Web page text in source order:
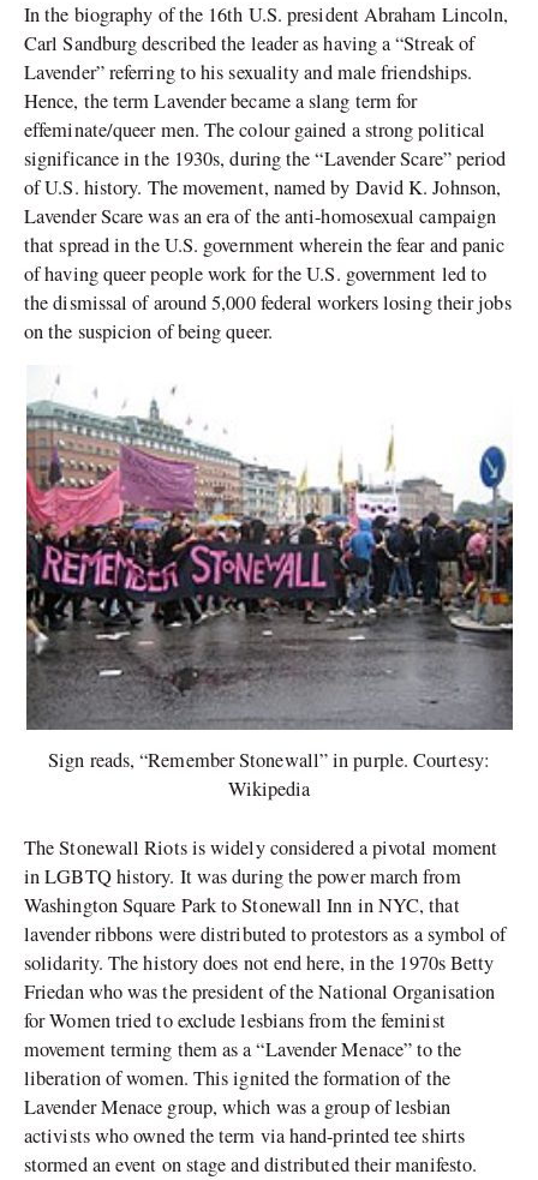
In the biography of the 16th U.S. president Abraham Lincoln,
Carl Sandburg described the leader as having a “Streak of
Lavender” referring to his sexuality and male friendships.
Hence, the term Lavender became a slang term for
effeminate/queer men. The colour gained a strong political
significance in the 1930s, during the “Lavender Scare” period
of U.S. history. The movement, named by David K. Johnson,
Lavender Scare was an era of the anti-homosexual campaign
that spread in the U.S. government wherein the fear and panic
of having queer people work for the U.S. government led to
the dismissal of around 5,000 federal workers losing their jobs
on the suspicion of being queer.
Sign reads, “Remember Stonewall” in purple. Courtesy:
Wikipedia
The Stonewall Riots is widely considered a pivotal moment
in LGBTQ history. It was during the power march from
Washington Square Park to Stonewall Inn in NYC, that
lavender ribbons were distributed to protestors as a symbol of
solidarity. The history does not end here, in the 1970s Betty
Friedan who was the president of the National Organisation
for Women tried to exclude lesbians from the feminist
movement terming them as a “Lavender Menace” to the
liberation of women. This ignited the formation of the
Lavender Menace group, which was a group of lesbian
activists who owned the term via hand-printed tee shirts
stormed an event on stage and distributed their manifesto.